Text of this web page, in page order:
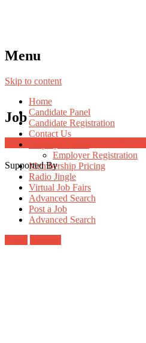
Menu
Skip to content
Home
Candidate Panel
Candidate Registration
Contact Us
Employer Registration
Membership Pricing
Radio Jingle
Virtual Job Fairs
Advanced Search
Post a Job
Advanced Search
Job
Supported By